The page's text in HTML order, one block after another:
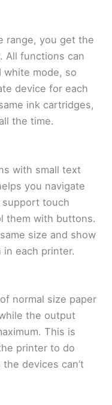
range, you get the
All functions can
white mode, so
device for each
ink cartridges,
the time.
with small text
you navigate
support touch
them with buttons.
size and show
each printer.
normal size paper
the output
This is
printer to do
devices can’t